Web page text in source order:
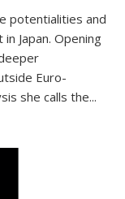
potentialities and
Japan. Opening
Euro-
she calls the...